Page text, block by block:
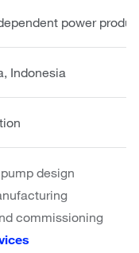
power
Indonesia
design
commissioning